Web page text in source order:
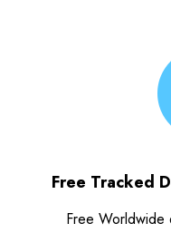
Free Tracked
Free Worldwide